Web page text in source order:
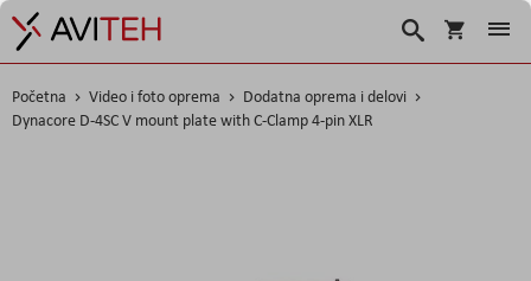
Korpa
Search
Početna Video i foto oprema
Dodatna oprema i delovi
Dynacore D-4SC V mount plate with C-Clamp 4-pin XLR